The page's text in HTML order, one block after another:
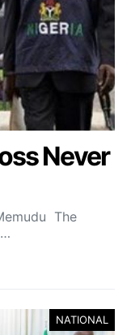
Never
The
NATIONAL